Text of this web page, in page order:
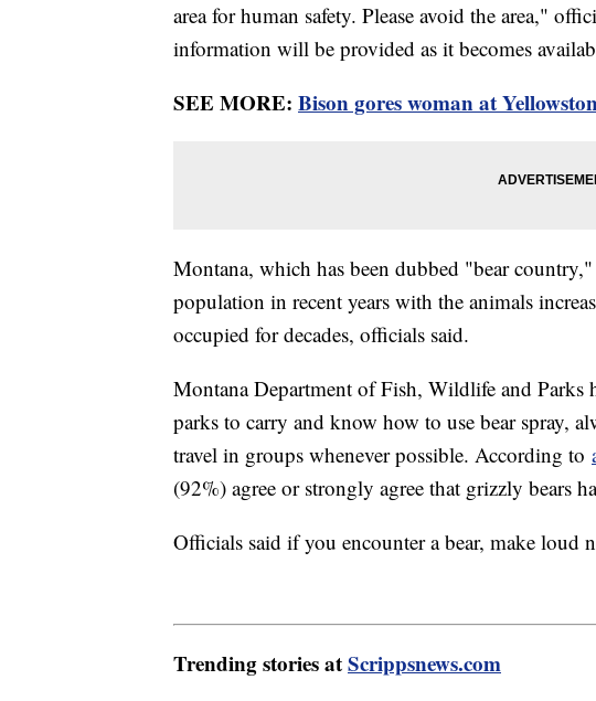
area for human safety. Please avoid the area,"
information will be provided as it becomes
SEE MORE: Bison gores woman at
Montana, which has been dubbed "bear
population in recent years with the animals
occupied for decades, officials said.
Montana Department of Fish, Wildlife and Parks
parks to carry and know how to use bear spray,
travel in groups whenever possible. According to
(92%) agree or strongly agree that grizzly bears
Officials said if you encounter a bear, make loud
Trending stories atScrippsnews.com